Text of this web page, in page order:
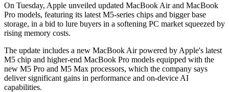
On Tuesday, Apple unveiled updated MacBook Air and MacBook
Pro models, featuring its latest M5-series chips and bigger base
storage, in a bid to lure buyers in a softening PC market squeezed by
rising memory costs.
The update includes a new MacBook Air powered by Apple's latest
M5 chip and higher-end MacBook Pro models equipped with the
new M5 Pro and M5 Max processors, ⁠which the company says
deliver significant gains in performance and on-device AI
capabilities.